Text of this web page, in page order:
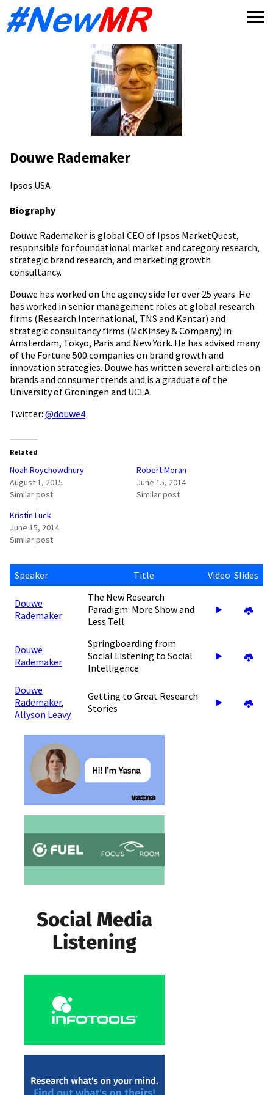
Douwe Rademaker
Ipsos USA
Biography
Douwe Rademaker is global CEO of Ipsos MarketQuest,
responsible for foundational market and category research,
strategic brand research, and marketing growth
consultancy.
Douwe has worked on the agency side for over 25 years. He
has worked in senior management roles at global research
firms (Research International, TNS and Kantar) and
strategic consultancy firms (McKinsey & Company) in
Amsterdam, Tokyo, Paris and New York. He has advised many
of the Fortune 500 companies on brand growth and
innovation strategies. Douwe has written several articles on
brands and consumer trends and is a graduate of the
University of Groningen and UCLA.
Twitter: @douwe4
Related
Noah Roychowdhury
August 1, 2015
Similar post
Robert Moran
June 15, 2014
Similar post
Kristin Luck
June 15, 2014
Similar post
Speaker Title Video Slides
Douwe
Rademaker
The New Research
Paradigm: More Show and
Less Tell
Douwe
Rademaker
Springboarding from
Social Listening to Social
Intelligence
Douwe
Rademaker,
Allyson Leavy
Getting to Great Research
Stories